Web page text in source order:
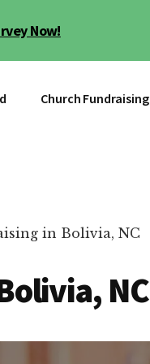
Now!
Church Fundraising
in Bolivia, NC
NC